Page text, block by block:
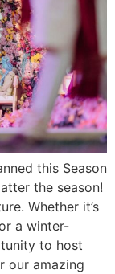
this Season
the season!
Whether it’s
a winter-
to host
our amazing